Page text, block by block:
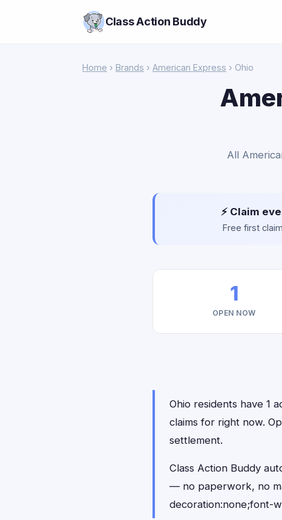
Class Action Buddy
Home › Brands › American Express › Ohio
All
⚡ Claim
Free first
1
OPEN NOW
Ohio residents have 1
claims for right now.
settlement.
Class Action Buddy
— no paperwork, no
decoration:none;font-